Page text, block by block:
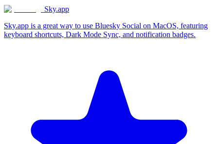
Sky.app
Sky.app is a great way to use Bluesky Social on MacOS, featuring
keyboard shortcuts, Dark Mode Sync, and notification badges.